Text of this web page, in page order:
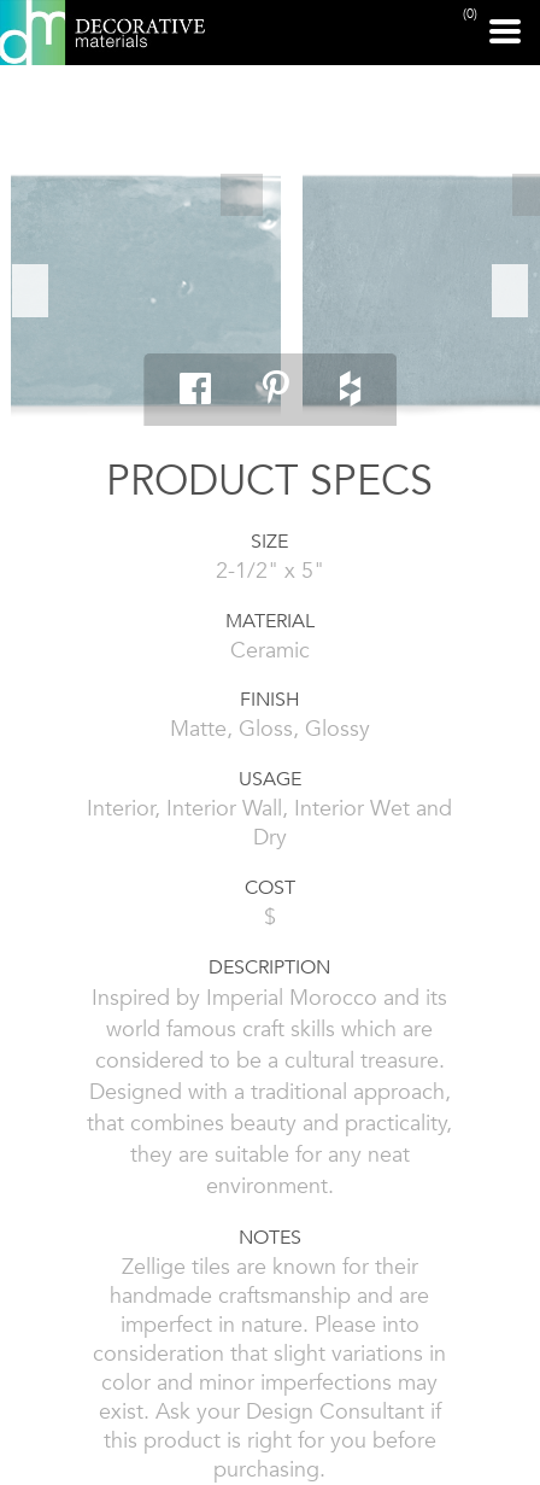
(0)
PRINT PAGE
PRODUCT SPECS
SIZE
2-1/2" x 5"
MATERIAL
Ceramic
FINISH
Matte, Gloss, Glossy
USAGE
Interior, Interior Wall, Interior Wet and
Dry
COST
$
DESCRIPTION
Inspired by Imperial Morocco and its
world famous craft skills which are
considered to be a cultural treasure.
Designed with a traditional approach,
that combines beauty and practicality,
they are suitable for any neat
environment.
NOTES
Zellige tiles are known for their
handmade craftsmanship and are
imperfect in nature. Please into
consideration that slight variations in
color and minor imperfections may
exist. Ask your Design Consultant if
this product is right for you before
purchasing.